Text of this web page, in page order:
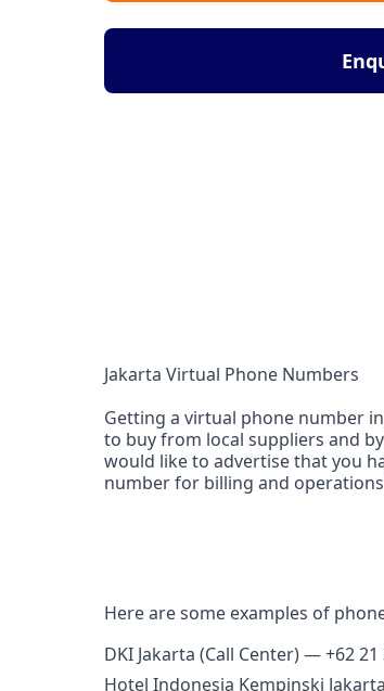
Jakarta Virtual Phone Numbers
Getting a virtual phone number
to buy from local suppliers and
would like to advertise that you
number for billing and
Here are some examples of
DKI Jakarta (Call Center) — +62 21
Hotel Indonesia Kempinski